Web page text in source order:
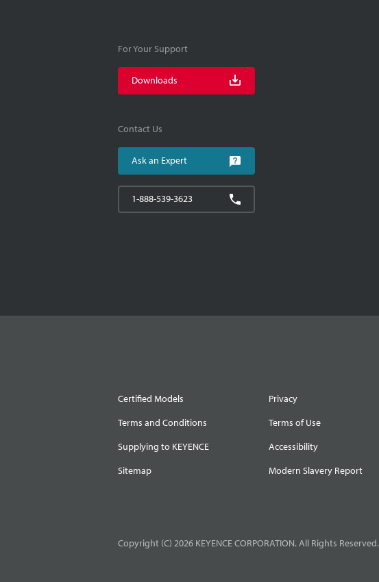
For Your Support
Downloads
Contact Us
Ask an Expert
1-888-539-3623
Certified Models
Privacy
Terms and Conditions
Terms of Use
Supplying to KEYENCE
Accessibility
Sitemap
Modern Slavery Report
Copyright (C) 2026 KEYENCE CORPORATION. All Rights Reserved.